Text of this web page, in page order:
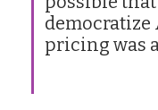
pricing was